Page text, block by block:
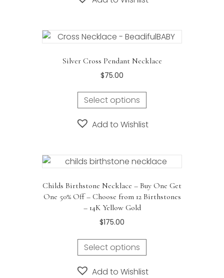
Silver Cross Pendant Necklace
$75.00
Select options
This
multiple
The
options
be
chosen
product
Add to Wishlist
Childs Birthstone Necklace – Buy One Get
One 50% Off – Choose from 12 Birthstones
– 14K Yellow Gold
$175.00
Select options
Add to Wishlist